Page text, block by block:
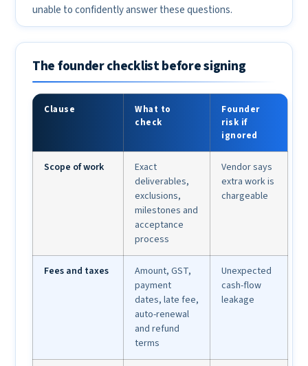
unable to confidently answer these questions.
The founder checklist before signing
Clause
What to
check
Founder
risk if
ignored
Scope of work
Exact
deliverables,
exclusions,
milestones and
acceptance
process
Vendor says
extra work is
chargeable
Fees and taxes
Amount, GST,
payment
dates, late fee,
auto-renewal
and refund
terms
Unexpected
cash-flow
leakage